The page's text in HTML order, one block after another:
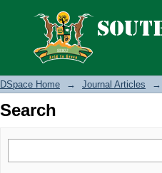
Search
DSpace Home → Journal Articles →
Search